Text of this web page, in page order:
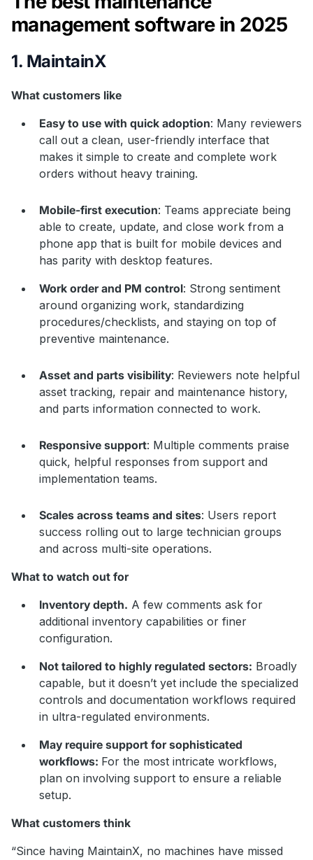
management software in 2025
1. MaintainX
What customers like
Easy to use with quick adoption: Many reviewers
call out a clean, user-friendly interface that
makes it simple to create and complete work
orders without heavy training.
Mobile-first execution: Teams appreciate being
able to create, update, and close work from a
phone app that is built for mobile devices and
has parity with desktop features.
Work order and PM control: Strong sentiment
around organizing work, standardizing
procedures/checklists, and staying on top of
preventive maintenance.
Asset and parts visibility: Reviewers note helpful
asset tracking, repair and maintenance history,
and parts information connected to work.
Responsive support: Multiple comments praise
quick, helpful responses from support and
implementation teams.
Scales across teams and sites: Users report
success rolling out to large technician groups
and across multi-site operations.
What to watch out for
Inventory depth. A few comments ask for
additional inventory capabilities or finer
configuration.
Not tailored to highly regulated sectors: Broadly
capable, but it doesn’t yet include the specialized
controls and documentation workflows required
in ultra-regulated environments.
May require support for sophisticated
workflows: For the most intricate workflows,
plan on involving support to ensure a reliable
setup.
What customers think
“Since having MaintainX, no machines have missed